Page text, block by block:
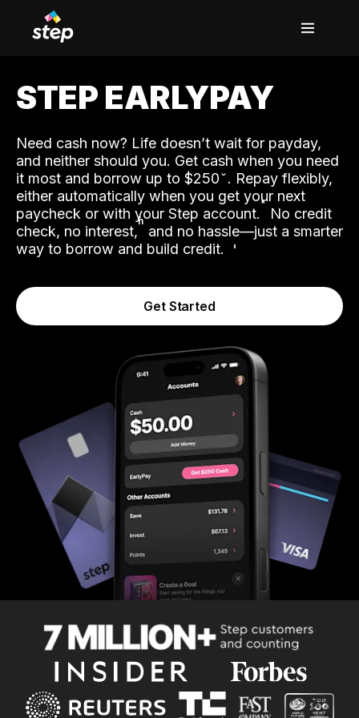
STEP EARLYPAY
Need cash now? Life doesn’t wait for payday,
and neither should you. Get cash when you need
it most and borrow up to $250. Repay flexibly,
either automatically when you get your next
paycheck or with your Step account.˟ No credit
check, no interest,ʱ and no hassle—just a smarter
way to borrow and build credit.
Get Started